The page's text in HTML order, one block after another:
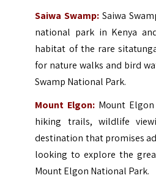
Saiwa Swamp: Saiwa
national park in Kenya
habitat of the rare
for nature walks and bird
Swamp National Park.
Mount Elgon: Mount
hiking trails, wildlife
destination that promises
looking to explore the
Mount Elgon National Park.